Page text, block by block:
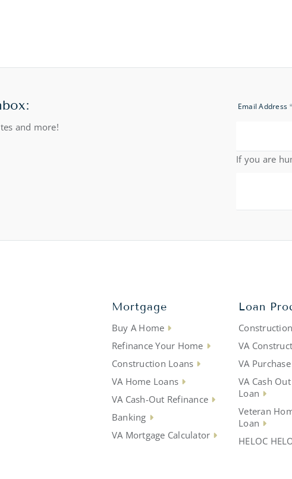
and more!
Email Address*
If you are
Mortgage
Buy A Home
Refinance Your Home
Construction Loans
VA Home Loans
VA Cash-Out Refinance
Banking
VA Mortgage Calculator
Loan
VA
VA
VA Cash
Loan
Veteran
Loan
HELOC